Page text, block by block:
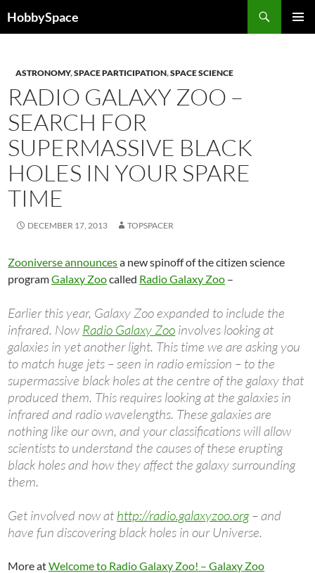
toHobbySpace
ASTRONOMY,SPACE PARTICIPATION,SPACE SCIENCE
RADIO GALAXY ZOO –
SEARCH FOR
SUPERMASSIVE BLACK
HOLES IN YOUR SPARE
TIME
DECEMBER 17, 2013 TOPSPACER
Zooniverse announcesa new spinoff of the citizen science
programGalaxy Zoocalled Radio Galaxy Zoo –
Earlier this year, Galaxy Zoo expanded to include the
infrared. Now Radio Galaxy Zoo involves looking at
galaxies in yet another light. This time we are asking you
to match huge jets – seen in radio emission – to the
supermassive black holes at the centre of the galaxy that
produced them. This requires looking at the galaxies in
infrared and radio wavelengths. These galaxies are
nothing like our own, and your classifications will allow
scientists to understand the causes of these erupting
black holes and how they affect the galaxy surrounding
them.
Get involved now at http://radio.galaxyzoo.org– and
have fun discovering black holes in our Universe.
More atWelcome to Radio Galaxy Zoo! – Galaxy Zoo